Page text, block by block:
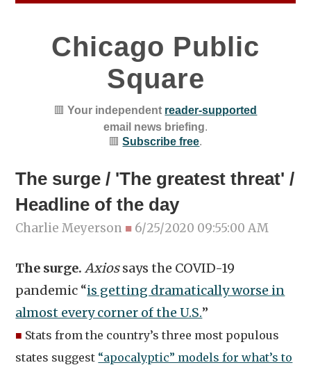
Chicago Public
Square
🟥Your independent reader-supported
email news briefing.
🟥Subscribe free.
The surge / 'The greatest threat' /
Headline of the day
Charlie Meyerson ■ 6/25/2020 09:55:00 AM
The surge.Axiossays the COVID-19
pandemic “is getting dramatically worse in
almost every corner of the U.S.”
■ Stats from the country’s three most populous
states suggest “apocalyptic” models for what’s to